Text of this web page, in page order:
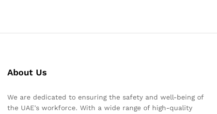
About Us
We are dedicated to ensuring the safety and well-being of
the UAE's workforce. With a wide range of high-quality